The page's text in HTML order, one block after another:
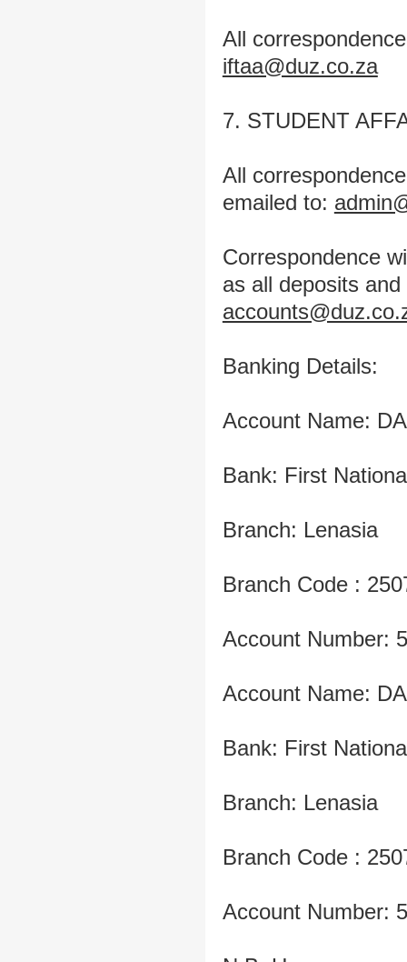
All
iftaa@duz.co.za
7. STUDENT
All
emailed to:
Correspondence
as all deposits
Banking Details:
Account Name:
Bank: First
Branch: Lenasia
Branch Code :
Account Number:
Account Name:
Bank: First
Branch: Lenasia
Branch Code :
Account Number: